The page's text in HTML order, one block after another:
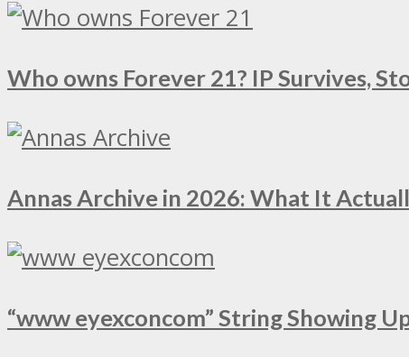
Who owns Forever 21? IP Survives,
Annas Archive in 2026: What It
“www eyexconcom” String Showing